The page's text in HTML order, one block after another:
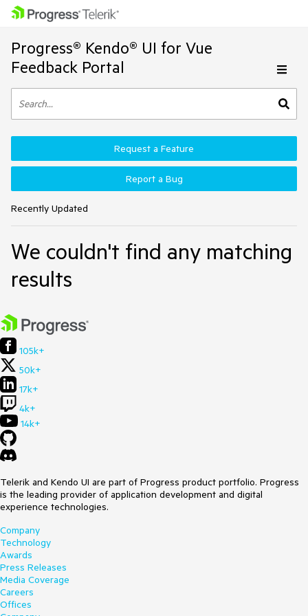
Progress® Kendo® UI for Vue
Feedback Portal
Recently Updated
Request a Feature
Report a Bug
We couldn't find any matching
results
105k+
50k+
17k+
4k+
14k+
Telerik and Kendo UI are part of Progress product portfolio. Progress
is the leading provider of application development and digital
experience technologies.
Company
Technology
Awards
Press Releases
Media Coverage
Careers
Offices